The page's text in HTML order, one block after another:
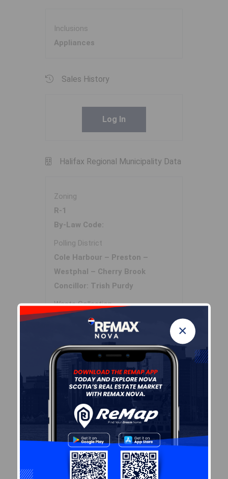
×
Inclusions
Appliances
Sales History
Log In
Halifax Regional Municipality Data
Zoning
R-1
By-Law Code:
Polling District
Cole Harbour – Preston –
Westphal – Cherry Brook
Concillor: Trish Purdy
Waste Collection
WEDNESDAY
Contractor: REgroup
Demographic Data
Demographic data is based on
the dissemination areathat
contains the listing
parcel
Dissemination Areas are small
areas composed of one or
more neighbouring